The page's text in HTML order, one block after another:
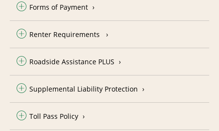
Forms of Payment
Renter Requirements
Roadside Assistance PLUS
Supplemental Liability Protection
Toll Pass Policy